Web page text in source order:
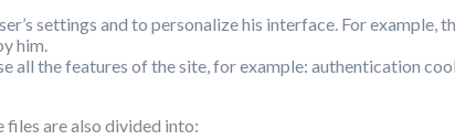
settings and to personalize his interface. For example,
him.
all the features of the site, for example: authentication
are also divided into: